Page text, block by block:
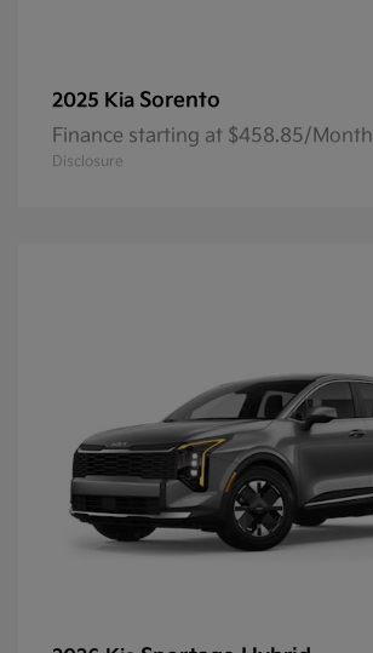
2025 Kia Sorento
Finance starting at $458.85/Month
Disclosure